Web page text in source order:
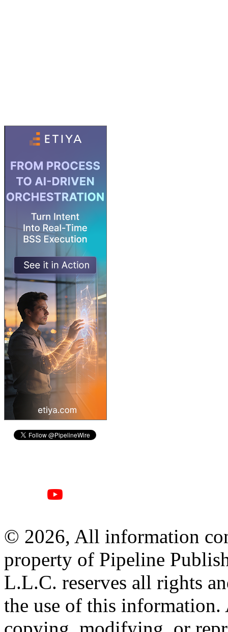
© 2026, All information
property of Pipeline
L.L.C. reserves all rights
the use of this information.